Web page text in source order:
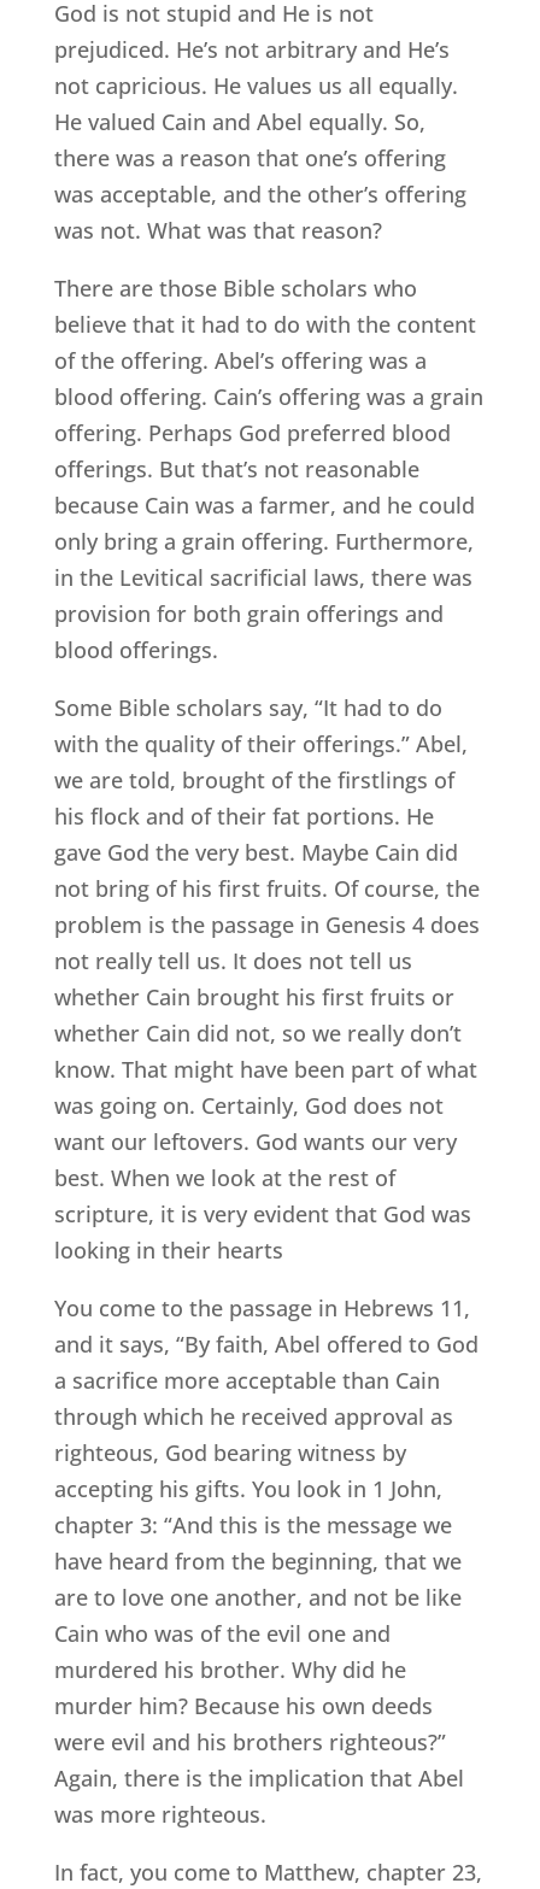
God is not stupid and He is not
prejudiced. He’s not arbitrary and He’s
not capricious. He values us all equally.
He valued Cain and Abel equally. So,
there was a reason that one’s offering
was acceptable, and the other’s offering
was not. What was that reason?
There are those Bible scholars who
believe that it had to do with the content
of the offering. Abel’s offering was a
blood offering. Cain’s offering was a grain
offering. Perhaps God preferred blood
offerings. But that’s not reasonable
because Cain was a farmer, and he could
only bring a grain offering. Furthermore,
in the Levitical sacrificial laws, there was
provision for both grain offerings and
blood offerings.
Some Bible scholars say, “It had to do
with the quality of their offerings.” Abel,
we are told, brought of the firstlings of
his flock and of their fat portions. He
gave God the very best. Maybe Cain did
not bring of his first fruits. Of course, the
problem is the passage in Genesis 4 does
not really tell us. It does not tell us
whether Cain brought his first fruits or
whether Cain did not, so we really don’t
know. That might have been part of what
was going on. Certainly, God does not
want our leftovers. God wants our very
best. When we look at the rest of
scripture, it is very evident that God was
looking in their hearts
You come to the passage in Hebrews 11,
and it says, “By faith, Abel offered to God
a sacrifice more acceptable than Cain
through which he received approval as
righteous, God bearing witness by
accepting his gifts. You look in 1 John,
chapter 3: “And this is the message we
have heard from the beginning, that we
are to love one another, and not be like
Cain who was of the evil one and
murdered his brother. Why did he
murder him? Because his own deeds
were evil and his brothers righteous?”
Again, there is the implication that Abel
was more righteous.
In fact, you come to Matthew, chapter 23,